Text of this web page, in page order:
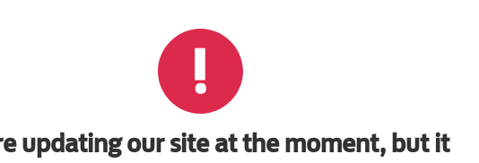
updating our site at the moment, but it